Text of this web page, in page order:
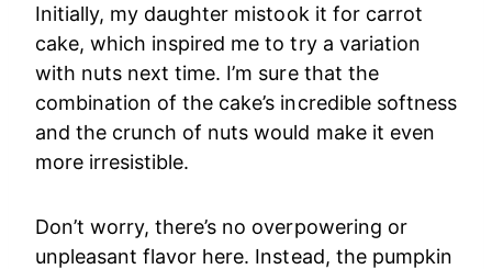
Initially, my daughter mistook it for carrot
cake, which inspired me to try a variation
with nuts next time. I’m sure that the
combination of the cake’s incredible softness
and the crunch of nuts would make it even
more irresistible.
Don’t worry, there’s no overpowering or
unpleasant flavor here. Instead, the pumpkin